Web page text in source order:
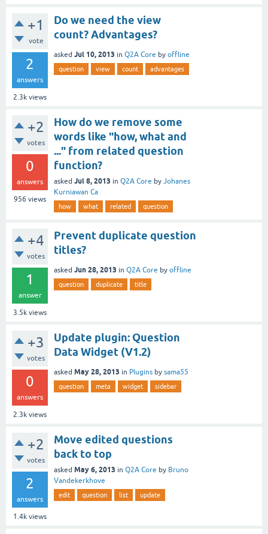
+1
vote
2
answers
2.3k views
Do we need the view
count? Advantages?
asked Jul 10, 2013 in Q2A Core by offline
question view count advantages
+2
votes
0
answers
956 views
How do we remove some
words like "how, what and
..." from related question
function?
asked Jul 8, 2013 in Q2A Core by Johanes
Kurniawan Ca
how what related question
+4
votes
1
answer
3.5k views
Prevent duplicate question
titles?
asked Jun 28, 2013 in Q2A Core by offline
question duplicate title
+3
votes
0
answers
2.3k views
Update plugin: Question
Data Widget (V1.2)
asked May 28, 2013 in Plugins by sama55
question meta widget sidebar
+2
votes
2
answers
1.4k views
Move edited questions
back to top
asked May 6, 2013 in Q2A Core by Bruno
Vandekerkhove
edit question list update